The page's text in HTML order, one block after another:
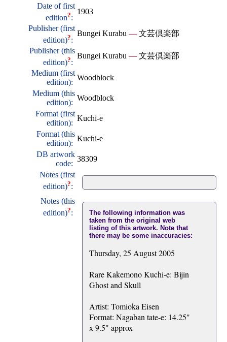
Date of first
edition?:
1903
Publisher (first
edition)?:
Bungei Kurabu — 文芸倶楽部
Publisher (this
edition)?:
Bungei Kurabu — 文芸倶楽部
Medium (first
edition):
Woodblock
Medium (this
edition):
Woodblock
Format (first
edition):
Kuchi-e
Format (this
edition):
Kuchi-e
DB artwork
code:
38309
Notes (first
edition)?:
Notes (this
edition)?:
The following information was
taken from the original web
listing of this artwork. Note that
there may be some inaccuracies:
Thursday, 25 August 2005
Rare Kakemono Kuchi-e: Bijin
Ghost and Skull
Artist: Tomioka Eisen
Format: Nagaban tate-e: 14.25"
x 9.5" approx